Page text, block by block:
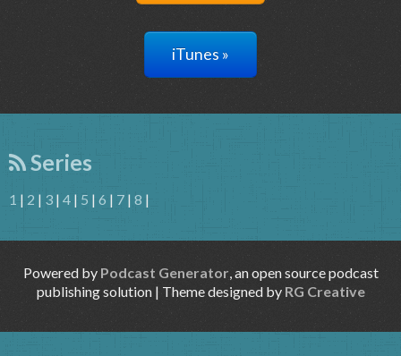
iTunes »
Series
1 | 2 | 3 | 4 | 5 | 6 | 7 | 8 |
Powered by Podcast Generator, an open source podcast
publishing solution | Theme designed by RG Creative